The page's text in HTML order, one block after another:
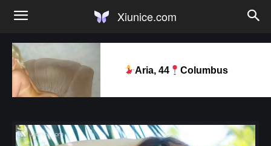
Xiunice.com
Aria, 44 Columbus